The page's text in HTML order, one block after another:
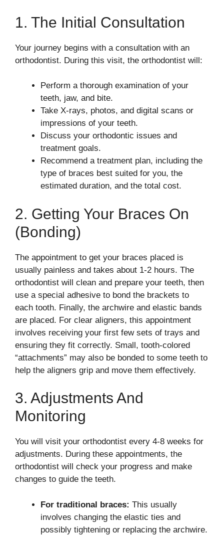
1. The Initial Consultation
Your journey begins with a consultation with an
orthodontist. During this visit, the orthodontist will:
Perform a thorough examination of your
teeth, jaw, and bite.
Take X-rays, photos, and digital scans or
impressions of your teeth.
Discuss your orthodontic issues and
treatment goals.
Recommend a treatment plan, including the
type of braces best suited for you, the
estimated duration, and the total cost.
2. Getting Your Braces On
(Bonding)
The appointment to get your braces placed is
usually painless and takes about 1-2 hours. The
orthodontist will clean and prepare your teeth, then
use a special adhesive to bond the brackets to
each tooth. Finally, the archwire and elastic bands
are placed. For clear aligners, this appointment
involves receiving your first few sets of trays and
ensuring they fit correctly. Small, tooth-colored
“attachments” may also be bonded to some teeth to
help the aligners grip and move them effectively.
3. Adjustments And
Monitoring
You will visit your orthodontist every 4-8 weeks for
adjustments. During these appointments, the
orthodontist will check your progress and make
changes to guide the teeth.
For traditional braces: This usually
involves changing the elastic ties and
possibly tightening or replacing the archwire.